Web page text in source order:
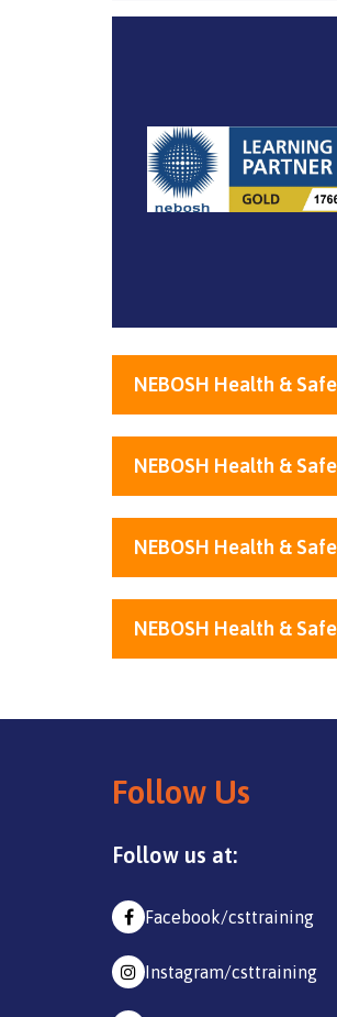
NEBOSH Health &
NEBOSH Health &
NEBOSH Health &
NEBOSH Health &
Follow Us
Follow us at:
Facebook/csttraining
Instagram/csttraining